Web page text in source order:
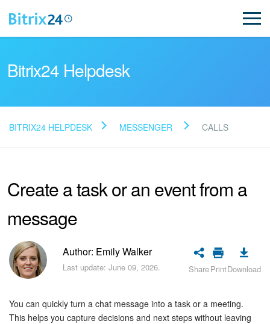
NEW
Bitrix24 Support
Registration and Login
Bitrix24 Security
Plans and Payments
Bitrix24 Helpdesk
BITRIX24 HELPDESK MESSENGER CALLS
Create a task or an event from a
message
Author: Emily Walker
Last update: June 09, 2026. SharePrintDownload
You can quickly turn a chat message into a task or a meeting.
This helps you capture decisions and next steps without leaving